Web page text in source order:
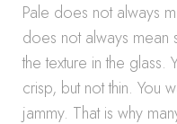
Pale does not always
does not always mean
the texture in the glass.
crisp, but not thin. You
jammy. That is why